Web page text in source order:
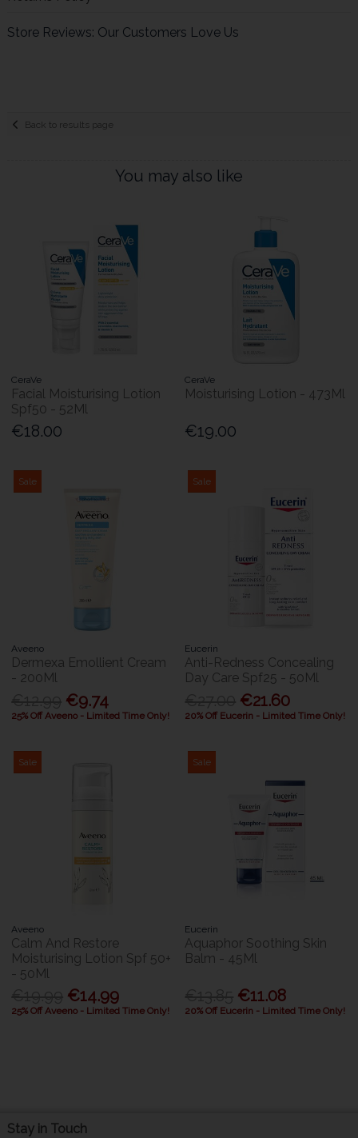
Store Reviews: Our Customers Love Us
Back to results page
You may also like
CeraVe
Facial Moisturising Lotion
Spf50 - 52Ml
€18.00
CeraVe
Moisturising Lotion - 473Ml
€19.00
Sale
Aveeno
Dermexa Emollient Cream
- 200Ml
€9.74
25% Off Aveeno - Limited Time Only!
Sale
Eucerin
Anti-Redness Concealing
Day Care Spf25 - 50Ml
€21.60
20% Off Eucerin - Limited Time Only!
Sale
Aveeno
Calm And Restore
Moisturising Lotion Spf 50+
- 50Ml
€14.99
25% Off Aveeno - Limited Time Only!
Sale
Eucerin
Aquaphor Soothing Skin
Balm - 45Ml
€11.08
20% Off Eucerin - Limited Time Only!
Stay in Touch